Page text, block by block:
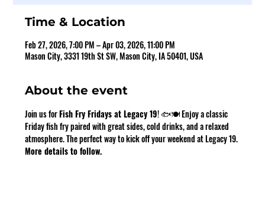
Time & Location
Feb 27, 2026, 7:00 PM – Apr 03, 2026, 11:00 PM
Mason City, 3331 19th St SW, Mason City, IA 50401, USA
About the event
Join us for Fish Fry Fridays at Legacy 19! 🐟🍽️ Enjoy a classic
Friday fish fry paired with great sides, cold drinks, and a relaxed
atmosphere. The perfect way to kick off your weekend at Legacy 19.
More details to follow.